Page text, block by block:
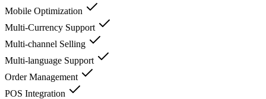
Mobile Optimization
Multi-Currency Support
Multi-channel Selling
Multi-language Support
Order Management
POS Integration